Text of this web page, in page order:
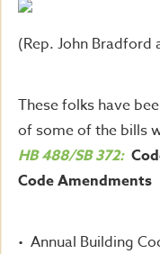
(Rep. John Bradford
These folks have
of some of the bills
HB 488/SB 372:
Code Amendments
• Annual Building